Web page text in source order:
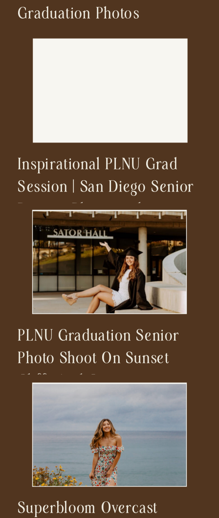
Graduation Photos
Inspirational PLNU Grad
Session | San Diego Senior
Portrait Photographer
PLNU Graduation Senior
Photo Shoot On Sunset
Cliffs And Campus
Superbloom Overcast